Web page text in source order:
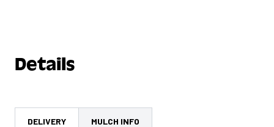
Details
DELIVERY MULCH INFO